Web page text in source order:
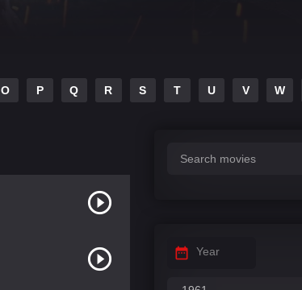
O P Q R S T U V W
Year